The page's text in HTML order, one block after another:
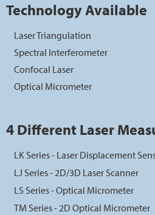
Technology Available
Laser Triangulation
Spectral Interferometer
Confocal Laser
Optical Micrometer
4 Different Laser
LK Series - Laser Displacement
LJ Series - 2D/3D Laser Scanner
LS Series - Optical Micrometer
TM Series - 2D Optical Micrometer